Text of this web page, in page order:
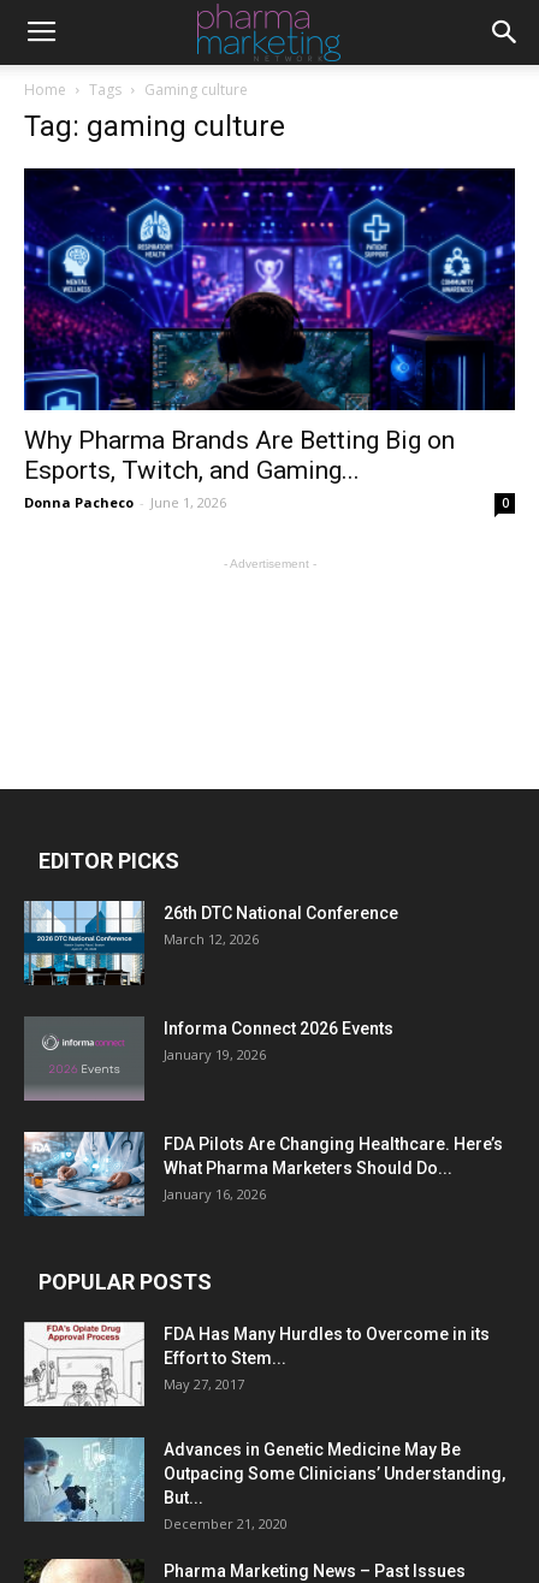
Home Tags Gaming culture
Tag: gaming culture
Why Pharma Brands Are Betting Big on
Esports, Twitch, and Gaming...
Donna Pacheco - June 1, 2026 0
- Advertisement -
EDITOR PICKS
26th DTC National Conference
March 12, 2026
Informa Connect 2026 Events
January 19, 2026
FDA Pilots Are Changing Healthcare. Here’s
What Pharma Marketers Should Do...
January 16, 2026
POPULAR POSTS
FDA Has Many Hurdles to Overcome in its
Effort to Stem...
May 27, 2017
Advances in Genetic Medicine May Be
Outpacing Some Clinicians’ Understanding,
But...
December 21, 2020
Pharma Marketing News – Past Issues